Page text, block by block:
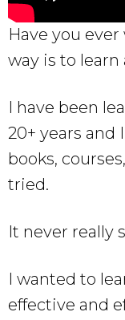
Have you
way is to learn
I have been
20+ years and
books,
tried.
It never really
I wanted to
effective and